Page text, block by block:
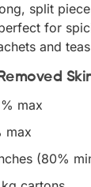
split
for
and
max
max
(80%